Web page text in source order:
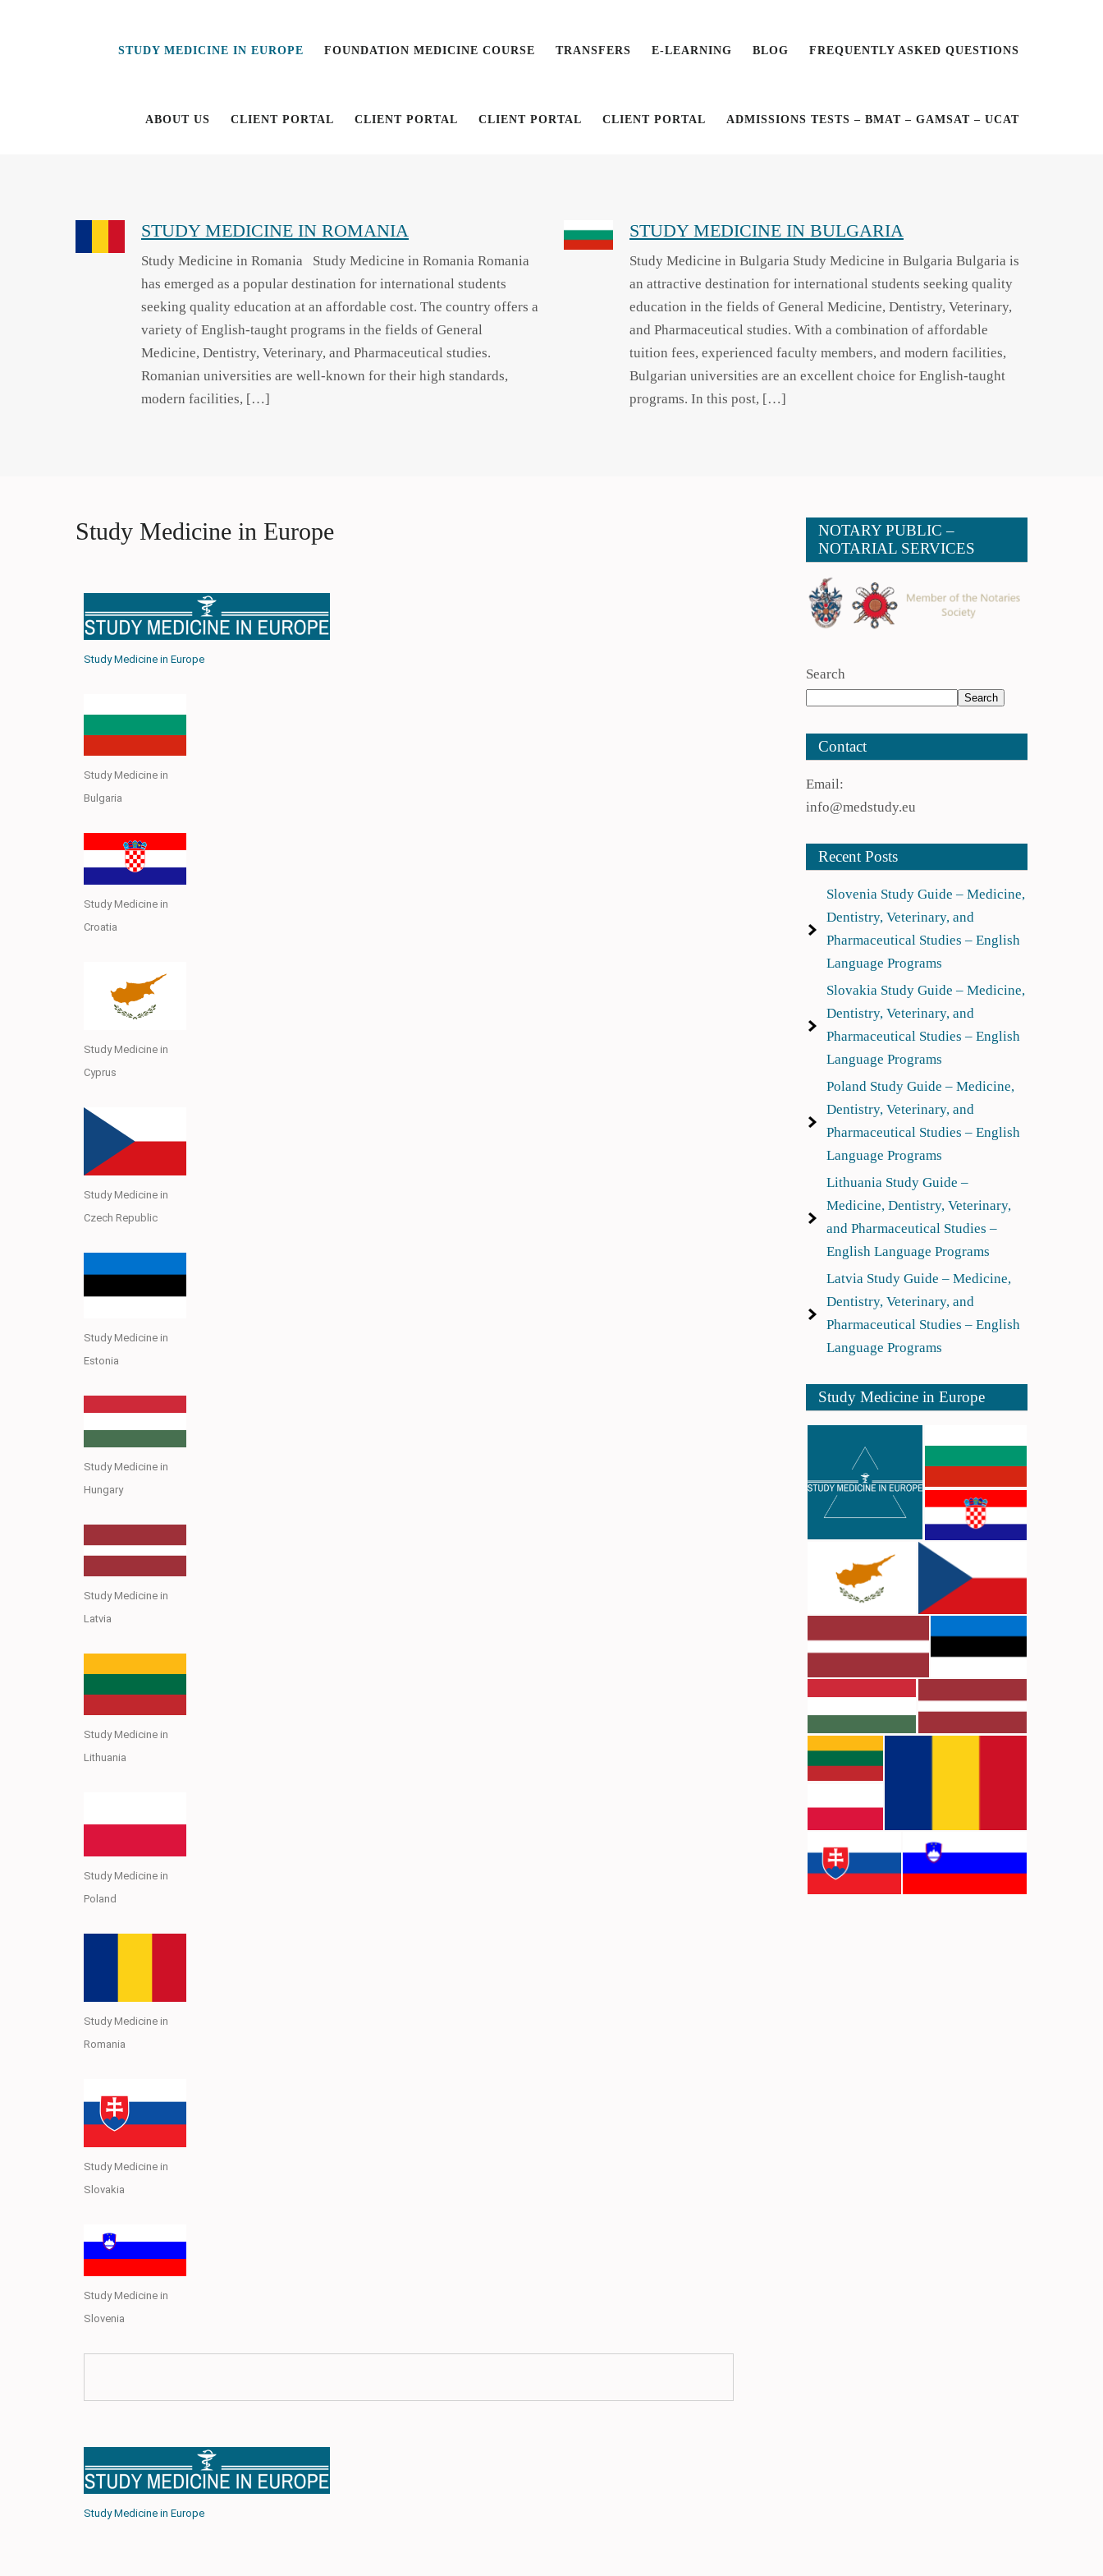
Medicine
Europe
STUDY MEDICINE IN EUROPE FOUNDATION MEDICINE COURSE TRANSFERS E-LEARNING BLOG FREQUENTLY ASKED QUESTIONS
ABOUT US CLIENT PORTAL CLIENT PORTAL CLIENT PORTAL CLIENT PORTAL ADMISSIONS TESTS – BMAT – GAMSAT – UCAT
STUDY MEDICINE IN ROMANIA
Study Medicine in Romania Study Medicine in Romania Romania
has emerged as a popular destination for international students
seeking quality education at an affordable cost. The country offers a
variety of English-taught programs in the fields of General
Medicine, Dentistry, Veterinary, and Pharmaceutical studies.
Romanian universities are well-known for their high standards,
modern facilities, […]
STUDY MEDICINE IN BULGARIA
Study Medicine in Bulgaria Study Medicine in Bulgaria Bulgaria is
an attractive destination for international students seeking quality
education in the fields of General Medicine, Dentistry, Veterinary,
and Pharmaceutical studies. With a combination of affordable
tuition fees, experienced faculty members, and modern facilities,
Bulgarian universities are an excellent choice for English-taught
programs. In this post, […]
Study Medicine in Europe
Study Medicine in Europe
Study Medicine in
Bulgaria
Study Medicine in
Croatia
Study Medicine in
Cyprus
Study Medicine in
Czech Republic
Study Medicine in
Estonia
Study Medicine in
Hungary
Study Medicine in
Latvia
Study Medicine in
Lithuania
Study Medicine in
Poland
Study Medicine in
Romania
Study Medicine in
Slovakia
Study Medicine in
Slovenia
Study Medicine in Europe
NOTARY PUBLIC –
NOTARIAL SERVICES
Search
Search
Contact
Email:
info@medstudy.eu
Recent Posts
Slovenia Study Guide – Medicine,
Dentistry, Veterinary, and
Pharmaceutical Studies – English
Language Programs
Slovakia Study Guide – Medicine,
Dentistry, Veterinary, and
Pharmaceutical Studies – English
Language Programs
Poland Study Guide – Medicine,
Dentistry, Veterinary, and
Pharmaceutical Studies – English
Language Programs
Lithuania Study Guide –
Medicine, Dentistry, Veterinary,
and Pharmaceutical Studies –
English Language Programs
Latvia Study Guide – Medicine,
Dentistry, Veterinary, and
Pharmaceutical Studies – English
Language Programs
Study Medicine in Europe